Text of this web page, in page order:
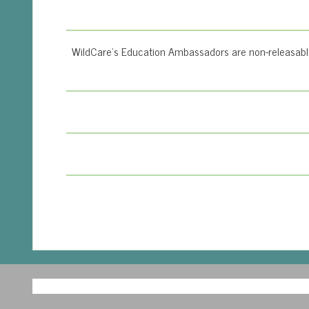
WildCare’s Education Ambassadors are non-